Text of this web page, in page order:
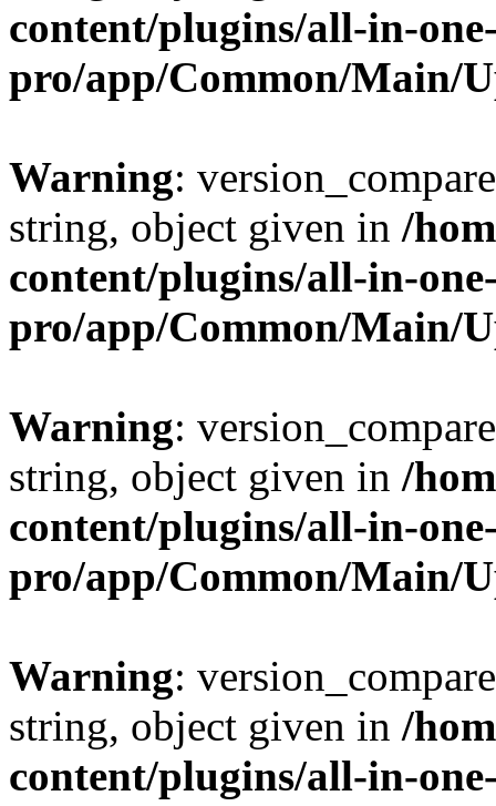
content/plugins/all-in-
pro/app/Common/Main/
Warning:
string, object given in /
content/plugins/all-in-
pro/app/Common/Main/
Warning:
string, object given in /
content/plugins/all-in-
pro/app/Common/Main/
Warning:
string, object given in /
content/plugins/all-in-